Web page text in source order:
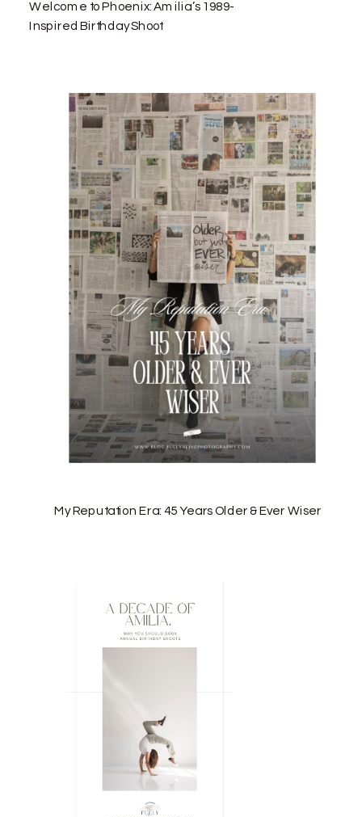
My Reputation Era: 45 Years Older & Ever Wiser
Welcome to Phoenix: Amilia’s 1989-
Inspired Birthday Shoot